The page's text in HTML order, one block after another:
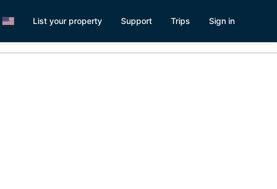
List your property Support Trips Sign in